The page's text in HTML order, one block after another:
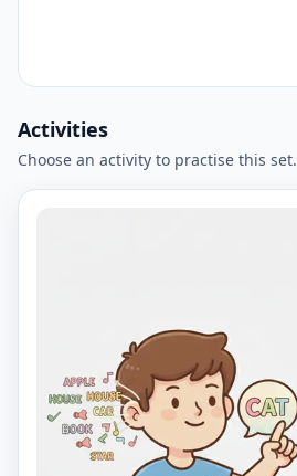
Activities
Choose an activity to practise this set.